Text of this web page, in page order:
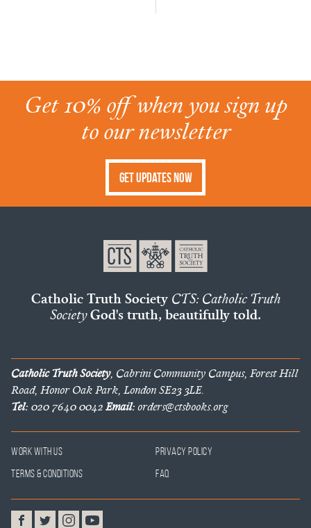
Get 10% off when you sign up
to our newsletter
Get Updates Now
Catholic Truth Society CTS: Catholic Truth
SocietyGod's truth, beautifully told.
Catholic Truth Society, Cabrini Community Campus, Forest Hill
Road, Honor Oak Park, London SE23 3LE.
Tel:020 7640 0042Email:orders@ctsbooks.org
Work With Us
Privacy Policy
Terms & Conditions
FAQ